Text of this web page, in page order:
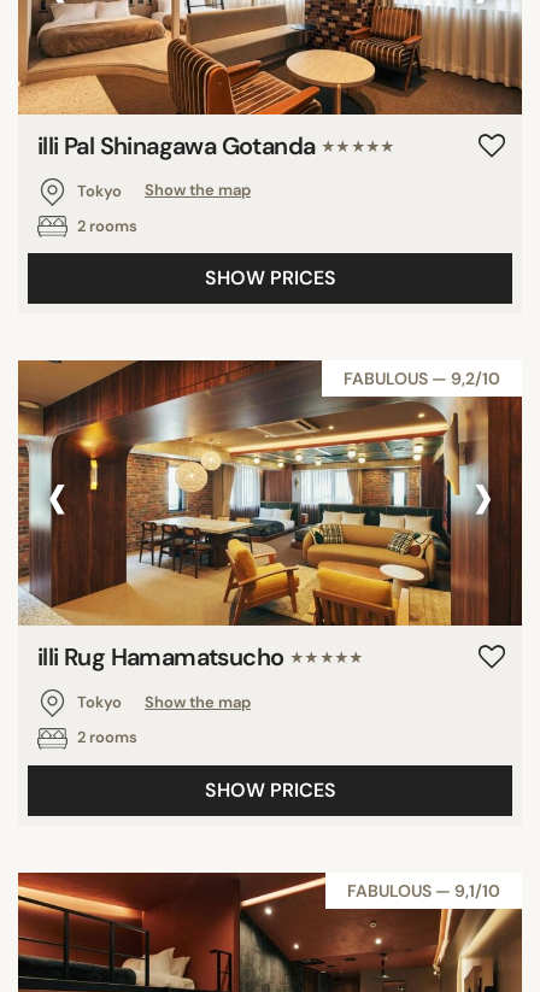
illi Pal Shinagawa Gotanda ★★★★★
Tokyo
Show the map
2 rooms
SHOW PRICES
FABULOUS — 9,2/10
‹ ›
illi Rug Hamamatsucho ★★★★★
Tokyo
Show the map
2 rooms
SHOW PRICES
FABULOUS — 9,1/10